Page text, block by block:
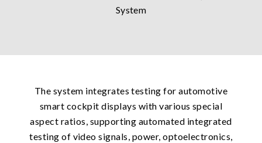
The system integrates testing for automotive
smart cockpit displays with various special
aspect ratios, supporting automated integrated
testing of video signals, power, optoelectronics,